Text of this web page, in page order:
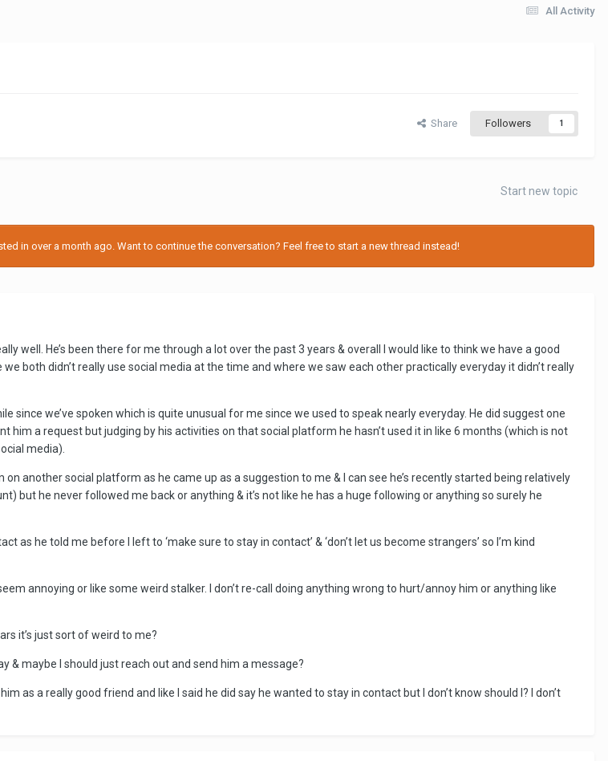
All Activity
Share Followers 1
Start new topic
in over a month ago. Want to continue the conversation? Feel free to start a new thread instead!
well. He’s been there for me through a lot over the past 3 years & overall I would like to think we have a good
both didn’t really use social media at the time and where we saw each other practically everyday it didn’t really
since we’ve spoken which is quite unusual for me since we used to speak nearly everyday. He did suggest one
him a request but judging by his activities on that social platform he hasn’t used it in like 6 months (which is not
media).
on another social platform as he came up as a suggestion to me & I can see he’s recently started being relatively
but he never followed me back or anything & it’s not like he has a huge following or anything so surely he
as he told me before I left to ‘make sure to stay in contact’ & ‘don’t let us become strangers’ so I’m kind
annoying or like some weird stalker. I don’t re-call doing anything wrong to hurt/annoy him or anything like
it’s just sort of weird to me?
& maybe I should just reach out and send him a message?
as a really good friend and like I said he did say he wanted to stay in contact but I don’t know should I? I don’t